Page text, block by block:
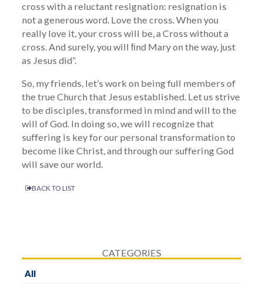
cross with a reluctant resignation: resignation is
not a generous word. Love the cross. When you
really love it, your cross will be, a Cross without a
cross. And surely, you will ﬁnd Mary on the way, just
as Jesus did”.
So, my friends, let’s work on being full members of
the true Church that Jesus established. Let us strive
to be disciples, transformed in mind and will to the
will of God. In doing so, we will recognize that
suffering is key for our personal transformation to
become like Christ, and through our suffering God
will save our world.
BACK TO LIST
CATEGORIES
All